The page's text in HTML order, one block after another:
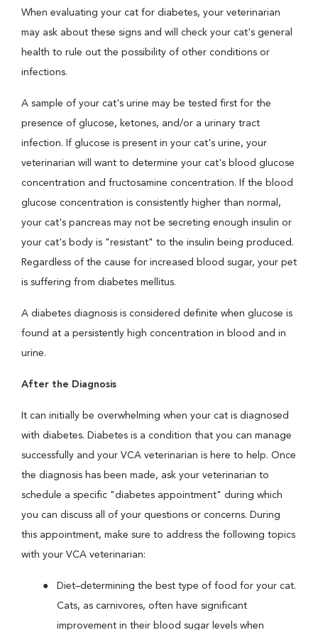
When evaluating your cat for diabetes, your veterinarian
may ask about these signs and will check your cat's general
health to rule out the possibility of other conditions or
infections.
A sample of your cat's urine may be tested first for the
presence of glucose, ketones, and/or a urinary tract
infection. If glucose is present in your cat's urine, your
veterinarian will want to determine your cat's blood glucose
concentration and fructosamine concentration. If the blood
glucose concentration is consistently higher than normal,
your cat's pancreas may not be secreting enough insulin or
your cat's body is "resistant" to the insulin being produced.
Regardless of the cause for increased blood sugar, your pet
is suffering from diabetes mellitus.
A diabetes diagnosis is considered definite when glucose is
found at a persistently high concentration in blood and in
urine.
After the Diagnosis
It can initially be overwhelming when your cat is diagnosed
with diabetes. Diabetes is a condition that you can manage
successfully and your VCA veterinarian is here to help. Once
the diagnosis has been made, ask your veterinarian to
schedule a specific "diabetes appointment" during which
you can discuss all of your questions or concerns. During
this appointment, make sure to address the following topics
with your VCA veterinarian:
Diet–determining the best type of food for your cat.
Cats, as carnivores, often have significant
improvement in their blood sugar levels when